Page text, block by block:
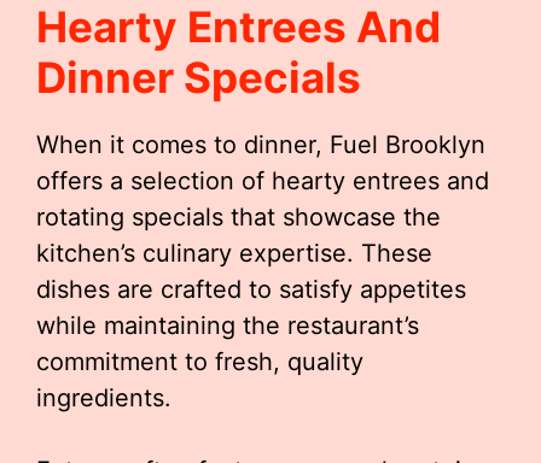
Hearty Entrees And
Dinner Specials
When it comes to dinner, Fuel Brooklyn
offers a selection of hearty entrees and
rotating specials that showcase the
kitchen’s culinary expertise. These
dishes are crafted to satisfy appetites
while maintaining the restaurant’s
commitment to fresh, quality
ingredients.